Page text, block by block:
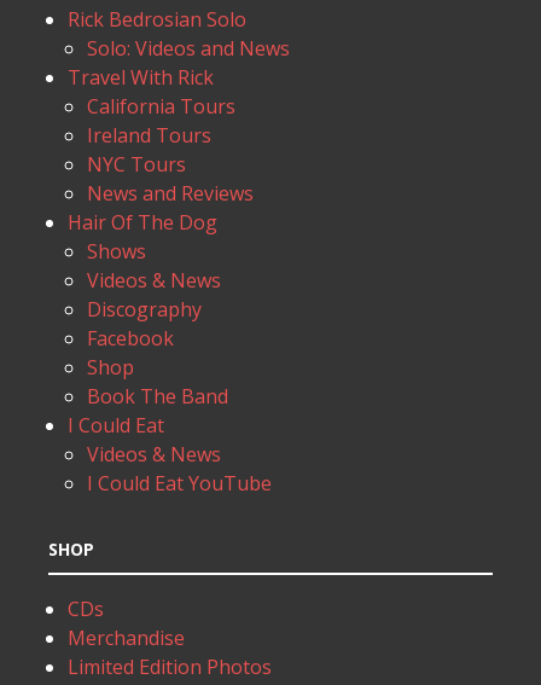
Rick Bedrosian Solo
Solo: Videos and News
Travel With Rick
California Tours
Ireland Tours
NYC Tours
News and Reviews
Hair Of The Dog
Shows
Videos & News
Discography
Facebook
Shop
Book The Band
I Could Eat
Videos & News
I Could Eat YouTube
SHOP
CDs
Merchandise
Limited Edition Photos